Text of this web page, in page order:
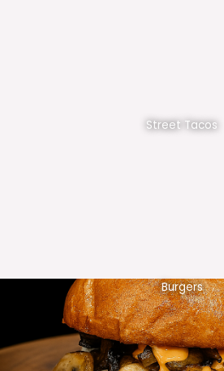
Street Tacos
Burgers